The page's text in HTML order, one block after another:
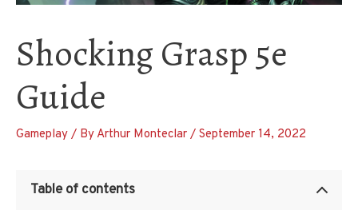
Shocking Grasp 5e
Guide
Gameplay / By Arthur Monteclar / September 14, 2022
Table of contents